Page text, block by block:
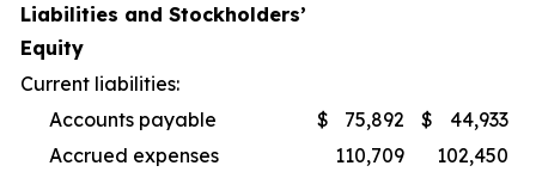
Liabilities and Stockholders’
Equity
Current liabilities:
Accounts payable
$ 75,892 $
44,933
Accrued expenses
110,709
102,450